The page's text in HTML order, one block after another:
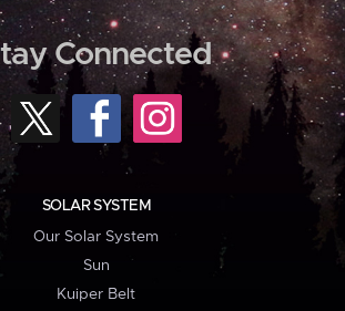
Connected
SOLAR SYSTEM
Our Solar System
Sun
Kuiper Belt